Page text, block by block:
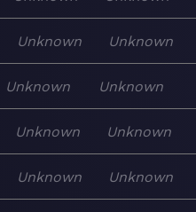
Unknown Unknown
Unknown Unknown
Unknown Unknown
Unknown Unknown